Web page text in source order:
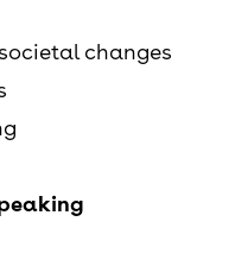
changes